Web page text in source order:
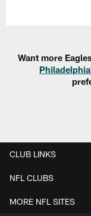
Want more
CLUB LINKS
NFL CLUBS
MORE NFL SITES